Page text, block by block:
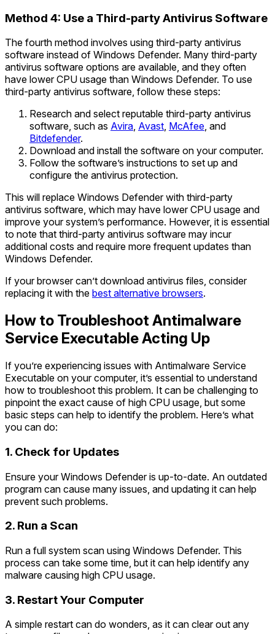
Method 4: Use a Third-party Antivirus Software
The fourth method involves using third-party antivirus
software instead of Windows Defender. Many third-party
antivirus software options are available, and they often
have lower CPU usage than Windows Defender. To use
third-party antivirus software, follow these steps:
Research and select reputable third-party antivirus
software, such as Avira, Avast, McAfee, and
Bitdefender.
Download and install the software on your computer.
Follow the software’s instructions to set up and
configure the antivirus protection.
This will replace Windows Defender with third-party
antivirus software, which may have lower CPU usage and
improve your system’s performance. However, it is essential
to note that third-party antivirus software may incur
additional costs and require more frequent updates than
Windows Defender.
If your browser can’t download antivirus files, consider
replacing it with the best alternative browsers.
How to Troubleshoot Antimalware
Service Executable Acting Up
If you’re experiencing issues with Antimalware Service
Executable on your computer, it’s essential to understand
how to troubleshoot this problem. It can be challenging to
pinpoint the exact cause of high CPU usage, but some
basic steps can help to identify the problem. Here’s what
you can do:
1. Check for Updates
Ensure your Windows Defender is up-to-date. An outdated
program can cause many issues, and updating it can help
prevent such problems.
2. Run a Scan
Run a full system scan using Windows Defender. This
process can take some time, but it can help identify any
malware causing high CPU usage.
3. Restart Your Computer
A simple restart can do wonders, as it can clear out any